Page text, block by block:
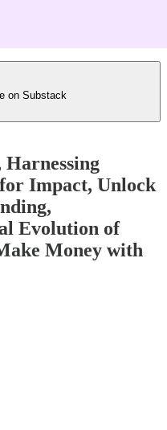
on Substack
Impact, Unlock
Evolution of
Money with